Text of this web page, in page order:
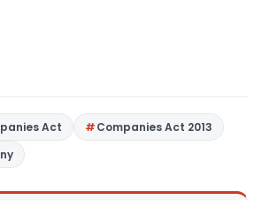
Act
Companies Act 2013